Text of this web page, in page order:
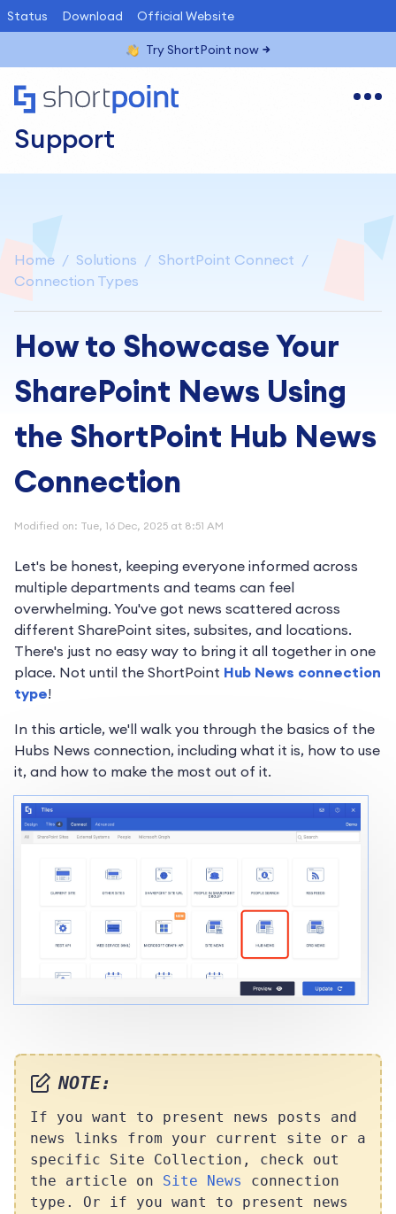
Status Download Official Website
Try ShortPoint now
Support
Home Solutions
ShortPoint Connect
Connection Types
How to Showcase Your
SharePoint News Using
the ShortPoint Hub News
Connection
Modified on: Tue, 16 Dec, 2025 at 8:51 AM
Let's be honest, keeping everyone informed across
multiple departments and teams can feel
overwhelming. You've got news scattered across
different SharePoint sites, subsites, and locations.
There's just no easy way to bring it all together in one
place. Not until the ShortPoint Hub News connection
type!
In this article, we'll walk you through the basics of the
Hubs News connection, including what it is, how to use
it, and how to make the most out of it.
NOTE:
If you want to present news posts and
news links from your current site or a
specific Site Collection, check out
the article on Site News
connection
type. Or if you want to present news